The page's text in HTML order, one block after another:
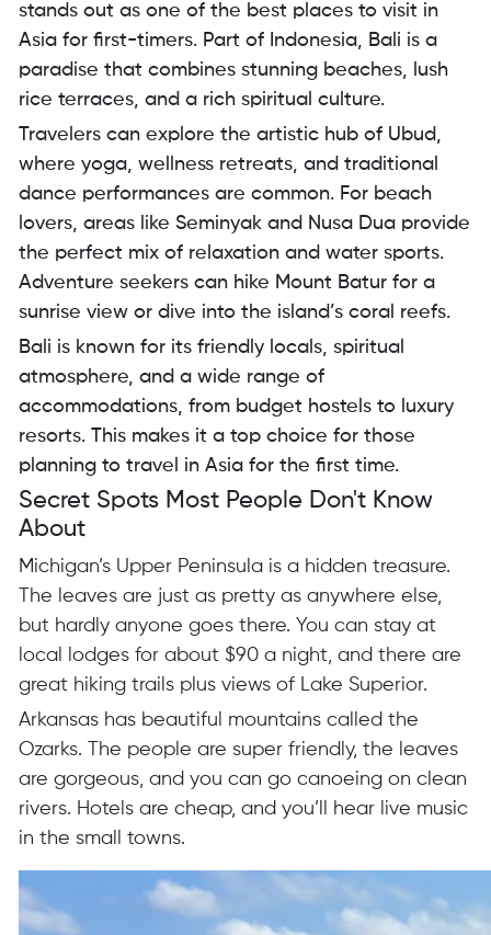
stands out as one of the best places to visit in
Asia for first-timers. Part of Indonesia, Bali is a
paradise that combines stunning beaches, lush
rice terraces, and a rich spiritual culture.
Travelers can explore the artistic hub of Ubud,
where yoga, wellness retreats, and traditional
dance performances are common. For beach
lovers, areas like Seminyak and Nusa Dua provide
the perfect mix of relaxation and water sports.
Adventure seekers can hike Mount Batur for a
sunrise view or dive into the island’s coral reefs.
Bali is known for its friendly locals, spiritual
atmosphere, and a wide range of
accommodations, from budget hostels to luxury
resorts. This makes it a top choice for those
planning to travel in Asia for the first time.
Secret Spots Most People Don't Know
About
Michigan’s Upper Peninsula is a hidden treasure.
The leaves are just as pretty as anywhere else,
but hardly anyone goes there. You can stay at
local lodges for about $90 a night, and there are
great hiking trails plus views of Lake Superior.
Arkansas has beautiful mountains called the
Ozarks. The people are super friendly, the leaves
are gorgeous, and you can go canoeing on clean
rivers. Hotels are cheap, and you’ll hear live music
in the small towns.